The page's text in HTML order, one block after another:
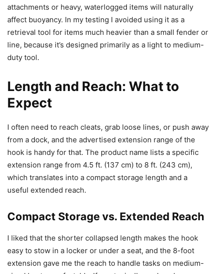
attachments or heavy, waterlogged items will naturally
affect buoyancy. In my testing I avoided using it as a
retrieval tool for items much heavier than a small fender or
line, because it’s designed primarily as a light to medium-
duty tool.
Length and Reach: What to
Expect
I often need to reach cleats, grab loose lines, or push away
from a dock, and the advertised extension range of the
hook is handy for that. The product name lists a specific
extension range from 4.5 ft. (137 cm) to 8 ft. (243 cm),
which translates into a compact storage length and a
useful extended reach.
Compact Storage vs. Extended Reach
I liked that the shorter collapsed length makes the hook
easy to stow in a locker or under a seat, and the 8-foot
extension gave me the reach to handle tasks on medium-